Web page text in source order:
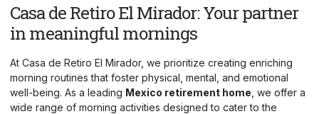
Casa de Retiro El Mirador: Your partner
in meaningful mornings
At Casa de Retiro El Mirador, we prioritize creating enriching
morning routines that foster physical, mental, and emotional
well-being. As a leading Mexico retirement home , we offer a
wide range of morning activities designed to cater to the